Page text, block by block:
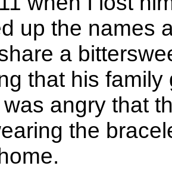
up the names
a
that his
angry that
the